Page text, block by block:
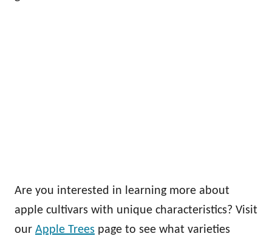
Are you interested in learning more about
apple cultivars with unique characteristics? Visit
our Apple Trees page to see what varieties